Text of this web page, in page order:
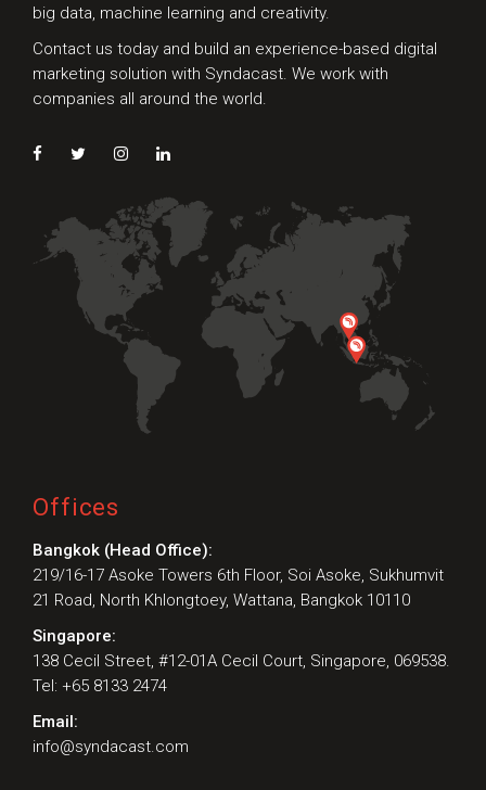
big data, machine learning and creativity.
Contact us today and build an experience-based digital
marketing solution with Syndacast. We work with
companies all around the world.
Offices
Bangkok (Head Office):
219/16-17 Asoke Towers 6th Floor, Soi Asoke, Sukhumvit
21 Road, North Khlongtoey, Wattana, Bangkok 10110
Singapore:
138 Cecil Street, #12-01A Cecil Court, Singapore, 069538.
Tel: +65 8133 2474
Email:
info@syndacast.com